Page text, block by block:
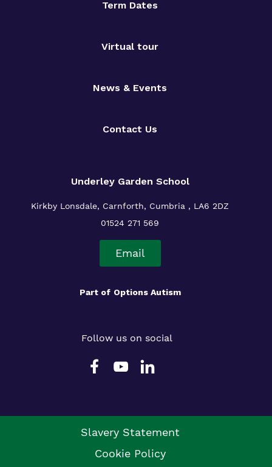
Term Dates
Virtual tour
News & Events
Contact Us
Underley Garden School
Kirkby Lonsdale, Carnforth, Cumbria , LA6 2DZ
01524 271 569
Email
Part of Options Autism
Follow us on social
Slavery Statement
Cookie Policy